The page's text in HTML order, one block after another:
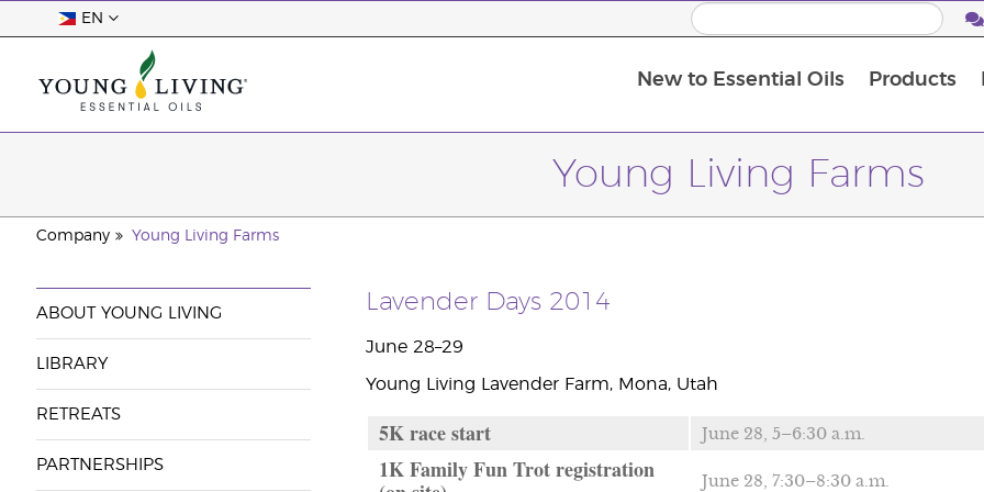
EN
New to Essential Oils Products
Young Living Farms
Company Young Living Farms
ABOUT YOUNG LIVING
LIBRARY
RETREATS
PARTNERSHIPS
Lavender Days 2014
June 28–29
Young Living Lavender Farm, Mona, Utah
5K race start June 28, 5–6:30 a.m.
1K Family Fun Trot registration
June 28, 7:30–8:30 a.m.